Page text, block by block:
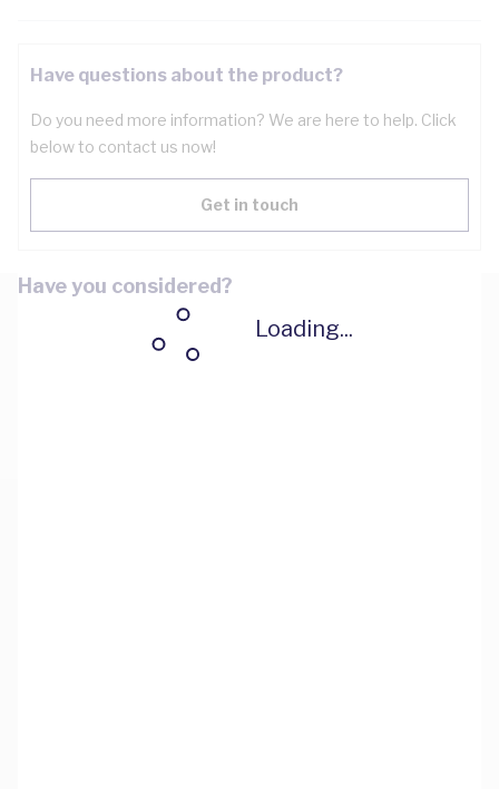
Loading...
Have questions about the product?
Do you need more information? We are here to help. Click
below to contact us now!
Get in touch
Have you considered?